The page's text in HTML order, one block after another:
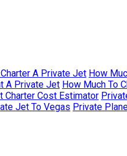
A Private Jet How
A Private Jet How Much To
Charter Cost Estimator
Jet To Vegas Private